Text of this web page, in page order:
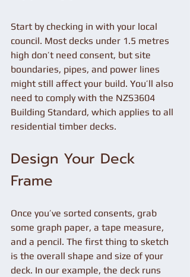
Start by checking in with your local
council. Most decks under 1.5 metres
high don’t need consent, but site
boundaries, pipes, and power lines
might still affect your build. You’ll also
need to comply with the NZS3604
Building Standard, which applies to all
residential timber decks.
Design Your Deck
Frame
Once you’ve sorted consents, grab
some graph paper, a tape measure,
and a pencil. The first thing to sketch
is the overall shape and size of your
deck. In our example, the deck runs